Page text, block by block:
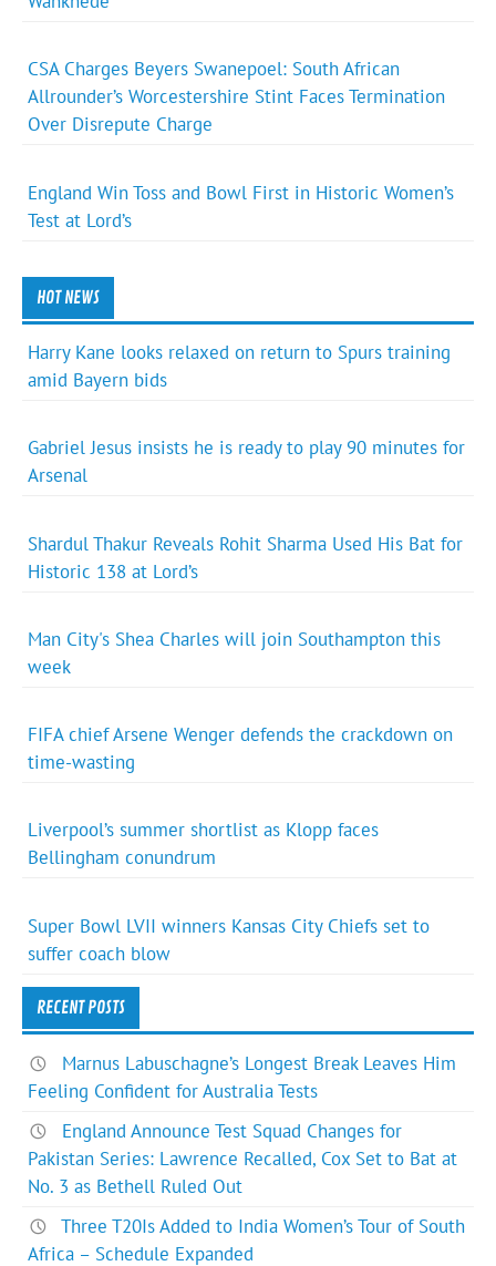
CSA Charges Beyers Swanepoel: South African
Allrounder’s Worcestershire Stint Faces Termination
Over Disrepute Charge
England Win Toss and Bowl First in Historic Women’s
Test at Lord’s
HOT NEWS
Harry Kane looks relaxed on return to Spurs training
amid Bayern bids
Gabriel Jesus insists he is ready to play 90 minutes for
Arsenal
Shardul Thakur Reveals Rohit Sharma Used His Bat for
Historic 138 at Lord’s
Man City's Shea Charles will join Southampton this
week
FIFA chief Arsene Wenger defends the crackdown on
time-wasting
Liverpool’s summer shortlist as Klopp faces
Bellingham conundrum
Super Bowl LVII winners Kansas City Chiefs set to
suffer coach blow
RECENT POSTS
Marnus Labuschagne’s Longest Break Leaves Him
Feeling Confident for Australia Tests
England Announce Test Squad Changes for
Pakistan Series: Lawrence Recalled, Cox Set to Bat at
No. 3 as Bethell Ruled Out
Three T20Is Added to India Women’s Tour of South
Africa – Schedule Expanded